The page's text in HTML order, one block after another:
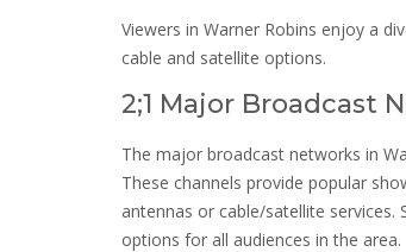
Viewers in Warner Robins enjoy a
cable and satellite options.
2;1 Major Broadcast
The major broadcast networks in
These channels provide popular
antennas or cable/satellite services.
options for all audiences in the area.